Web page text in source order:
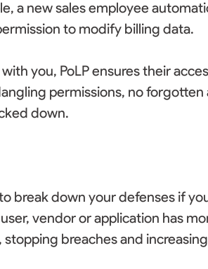
a new sales employee
to modify billing data.
you, PoLP ensures their
permissions, no forgotten
down.
break down your defenses if
vendor or application has
breaches and